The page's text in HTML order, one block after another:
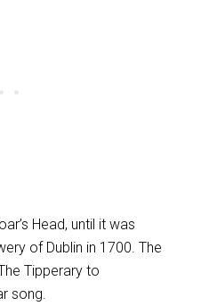
Head, until it was
of Dublin in 1700. The
Tipperary to
song.